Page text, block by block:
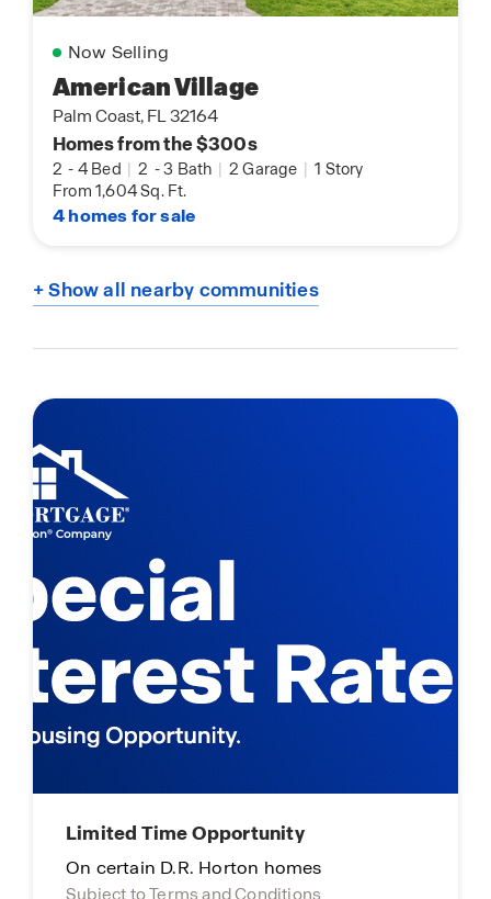
Now Selling
American Village
Palm Coast, FL 32164
Homes from the $300s
2 - 4 Bed | 2 -3 Bath | 2 Garage | 1 Story
From 1,604 Sq. Ft.
4 homes for sale
+ Show all nearby communities
Limited Time Opportunity
On certain D.R. Horton homes
Subject to Terms and Conditions